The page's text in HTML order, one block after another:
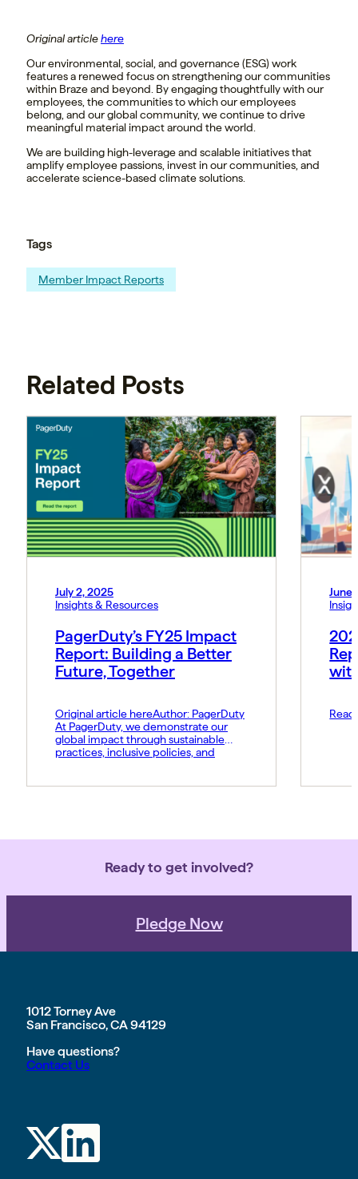
Original articlehere
Our environmental, social, and governance (ESG) work
features a renewed focus on strengthening our communities
within Braze and beyond. By engaging thoughtfully with our
employees, the communities to which our employees
belong, and our global community, we continue to drive
meaningful material impact around the world.
We are building high-leverage and scalable initiatives that
amplify employee passions, invest in our communities, and
accelerate science-based climate solutions.
Tags
Member Impact Reports
Related Posts
July 2, 2025
Insights & Resources
PagerDuty’s FY25 Impact
Report: Building a Better
Future, Together
Original article hereAuthor: PagerDuty
At PagerDuty, we demonstrate our
global impact through sustainable
practices, inclusive policies, and
highlights the meaningful progress
purpose – empowering teams with
June
Ready to get involved?
Pledge Now
1012 Torney Ave
San Francisco, CA 94129
Have questions?
Contact Us